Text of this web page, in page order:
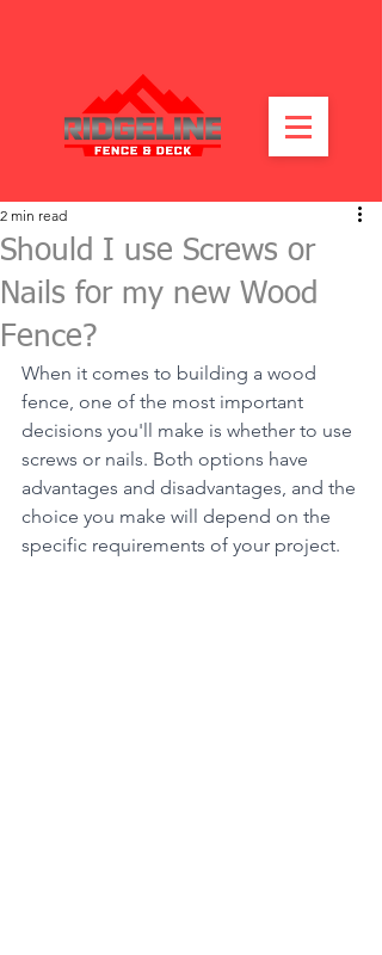
Should I use Screws or
Nails for my new Wood
Fence?
2 min read
When it comes to building a wood
fence, one of the most important
decisions you'll make is whether to use
screws or nails. Both options have
advantages and disadvantages, and the
choice you make will depend on the
specific requirements of your project.